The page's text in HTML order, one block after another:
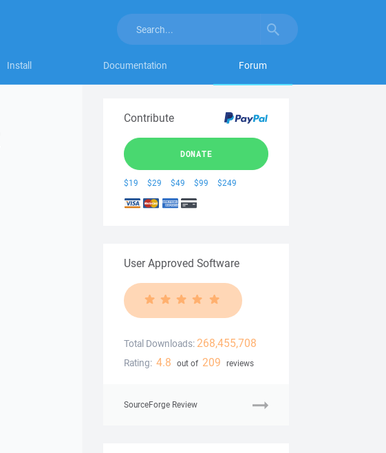
Install Documentation Forum
Contribute
DONATE
$19 $29 $49 $99 $249
User Approved Software
Total Downloads: 268,455,708
Rating: 4.8 out of 209 reviews
SourceForge Review